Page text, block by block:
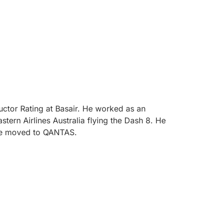
Rating at Basair. He worked as an
Airlines Australia flying the Dash 8. He
moved to QANTAS.